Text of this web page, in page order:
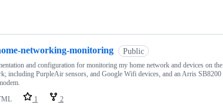
networking-monitoring Public
and configuration for monitoring my home network and devices on the
including PurpleAir sensors, and Google Wifi devices, and an Arris SB8200
1 2